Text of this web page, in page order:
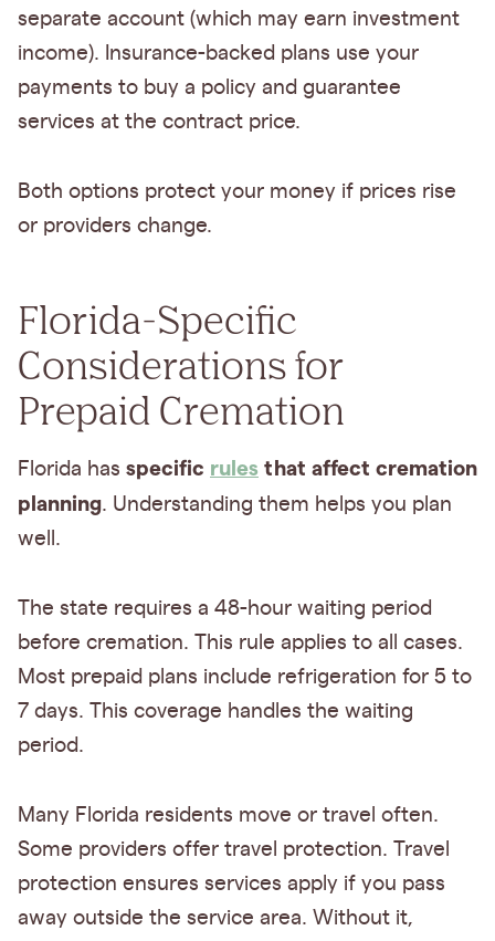
separate account (which may earn investment
income). Insurance-backed plans use your
payments to buy a policy and guarantee
services at the contract price.
Both options protect your money if prices rise
or providers change.
Florida-Specific
Considerations for
Prepaid Cremation
Florida has specific rules that affect cremation
planning. Understanding them helps you plan
well.
The state requires a 48-hour waiting period
before cremation. This rule applies to all cases.
Most prepaid plans include refrigeration for 5 to
7 days. This coverage handles the waiting
period.
Many Florida residents move or travel often.
Some providers offer travel protection. Travel
protection ensures services apply if you pass
away outside the service area. Without it,